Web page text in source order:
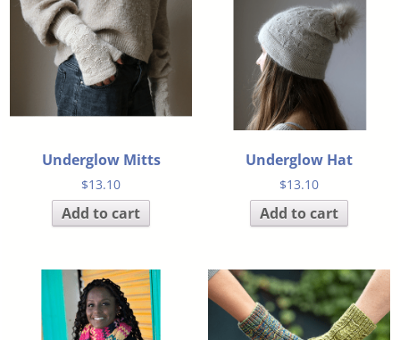
Underglow Mitts
$13.10
Add to cart
Underglow Hat
$13.10
Add to cart